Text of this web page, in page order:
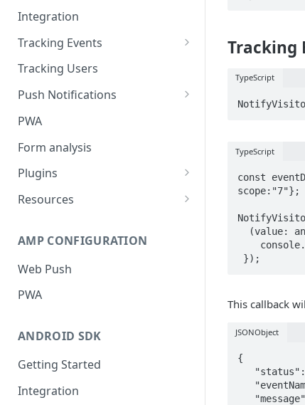
Via SFTP
Via AWS S3
Prepare your marketing
channels
Tool Adoption
Via SFTP
Via S3
Integration
Tracking Events
Global Attributes
Tracking Users
Push Notifications
Safari Web Push Certificate
Web Push - Additional Settings
PWA
Form analysis
Plugins
Shopify
Magento
WIX
WordPress
Resources
Asynchronous Scripts
Integration Code For Cookie
Option
Cookies
AMP CONFIGURATION
Web Push
PWA
ANDROID SDK
Getting Started
Integration
Tracking
TypeScript
TypeScript
const
scope:"7"};
This callback
JSONObject
{